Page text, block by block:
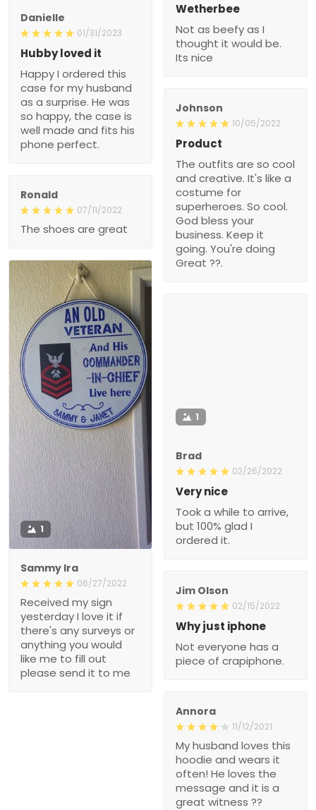
Wetherbee
Not as beefy as I
thought it would be.
Its nice
Danielle
01/31/2023
Hubby loved it
Happy I ordered this
case for my husband
as a surprise. He was
so happy, the case is
well made and fits his
phone perfect.
Johnson
10/05/2022
Product
The outfits are so cool
and creative. It's like a
costume for
superheroes. So cool.
God bless your
business. Keep it
going. You're doing
Great ??.
Ronald
07/11/2022
The shoes are great
1
Sammy Ira
06/27/2022
Received my sign
yesterday I love it if
there's any surveys or
anything you would
like me to fill out
please send it to me
1
Brad
02/26/2022
Very nice
Took a while to arrive,
but 100% glad I
ordered it.
Jim Olson
02/15/2022
Why just iphone
Not everyone has a
piece of crapiphone.
Annora
11/12/2021
My husband loves this
hoodie and wears it
often! He loves the
message and it is a
great witness ??